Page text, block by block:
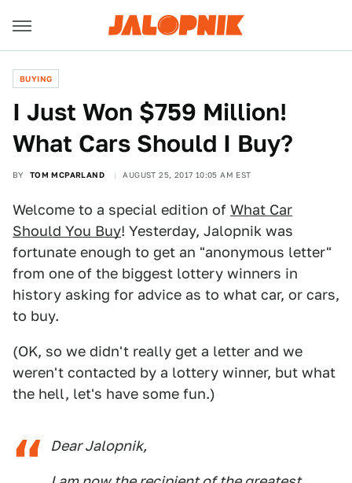
BUYING
I Just Won $759 Million!
What Cars Should I Buy?
BY TOM MCPARLAND AUGUST 25, 2017 10:05 AM EST
Welcome to a special edition of What Car
Should You Buy! Yesterday, Jalopnik was
fortunate enough to get an "anonymous letter"
from one of the biggest lottery winners in
history asking for advice as to what car, or cars,
to buy.
(OK, so we didn't really get a letter and we
weren't contacted by a lottery winner, but what
the hell, let's have some fun.)
Dear Jalopnik,